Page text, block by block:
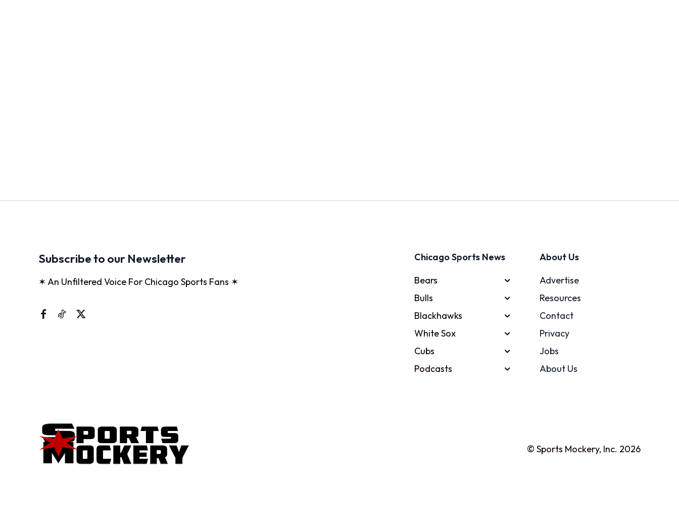
Subscribe to our Newsletter
✶ An Unfiltered Voice For Chicago Sports Fans ✶
Chicago Sports News
Bears
Bulls
Blackhawks
White Sox
Cubs
Podcasts
About Us
Advertise
Resources
Contact
Privacy
Jobs
About Us
© Sports Mockery, Inc. 2026